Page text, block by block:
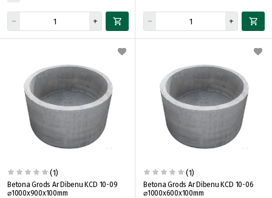
(1)
Betona Grods Ar Dibenu KCD 10-09
⌀1000x900x100mm
(1)
Betona Grods Ar Dibenu KCD 10-06
⌀1000x600x100mm